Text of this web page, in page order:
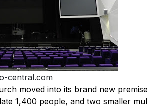
central.com
moved into its brand new
1,400 people, and two smaller